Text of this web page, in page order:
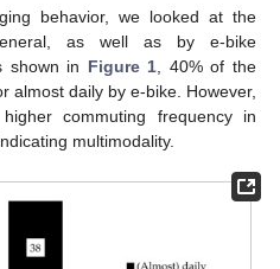
behavior, we looked at the
as well as by e-bike
shown in Figure 1, 40% of the
almost daily by e-bike. However,
commuting frequency in
multimodality.